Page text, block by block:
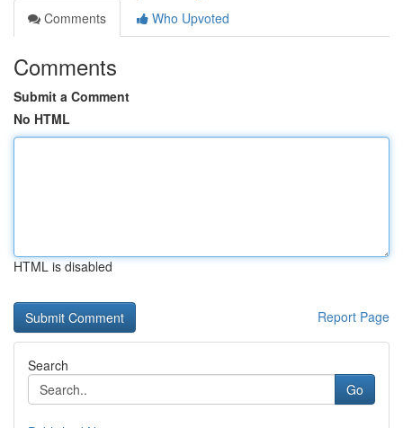
Comments
Who Upvoted
Comments
Submit a Comment
No HTML
HTML is disabled
Report Page
Search
Go